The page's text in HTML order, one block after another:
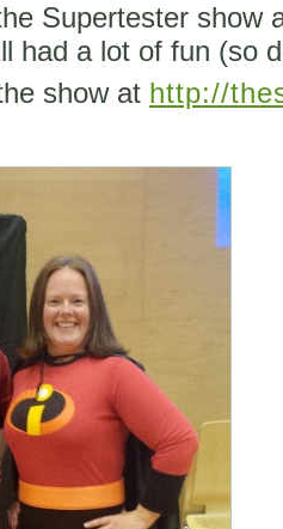
Supertester show
had a lot of fun (so
show at http://